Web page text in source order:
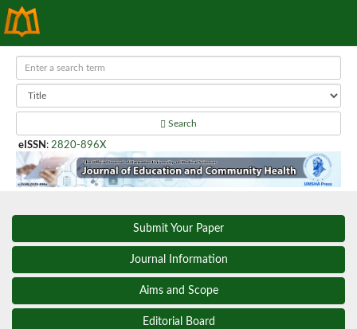
Search
eISSN : 2820-896X
Submit Your Paper
Journal Information
Aims and Scope
Editorial Board